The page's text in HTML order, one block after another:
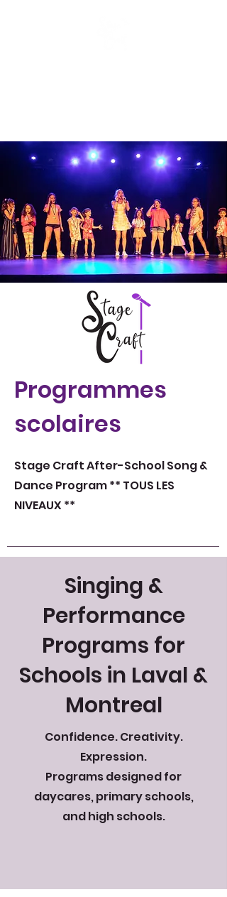
Programmes
scolaires
Stage Craft After-School Song &
Dance Program ** TOUS LES
NIVEAUX **
Singing &
Performance
Programs for
Schools in Laval &
Montreal
Confidence. Creativity.
Expression.
Programs designed for
daycares, primary schools,
and high schools.